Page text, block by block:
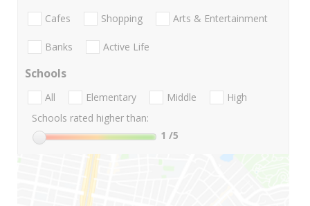
Cafes Shopping Arts & Entertainment
Banks Active Life
Schools
All Elementary Middle
High
Schools rated higher than:
1 /5